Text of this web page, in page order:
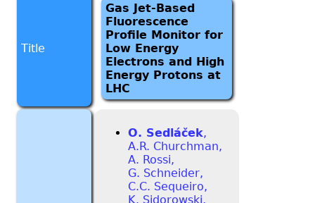
Title
Gas Jet-Based
Fluorescence
Profile Monitor for
Low Energy
Electrons and High
Energy Protons at
LHC
O. Sedláček,
A.R. Churchman,
A. Rossi,
G. Schneider,
C.C. Sequeiro,
K. Sidorowski,